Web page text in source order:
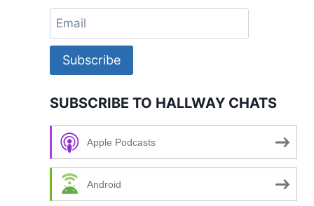
Subscribe
SUBSCRIBE TO HALLWAY CHATS
Apple Podcasts
Android